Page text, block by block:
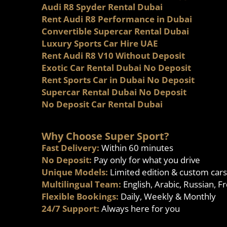
Audi R8 Spyder Rental Dubai
Rent Audi R8 Performance in Dubai
Convertible Supercar Rental Dubai
Luxury Sports Car Hire UAE
Rent Audi R8 V10 Without Deposit
Exotic Car Rental Dubai No Deposit
Rent Sports Car in Dubai No Deposit
Supercar Rental Dubai No Deposit
No Deposit Car Rental Dubai
Why Choose Super Sport?
Fast Delivery: Within 60 minutes
No Deposit: Pay only for what you drive
Unique Models: Limited edition & custom cars
Multilingual Team: English, Arabic, Russian,
Flexible Bookings: Daily, Weekly & Monthly
24/7 Support: Always here for you